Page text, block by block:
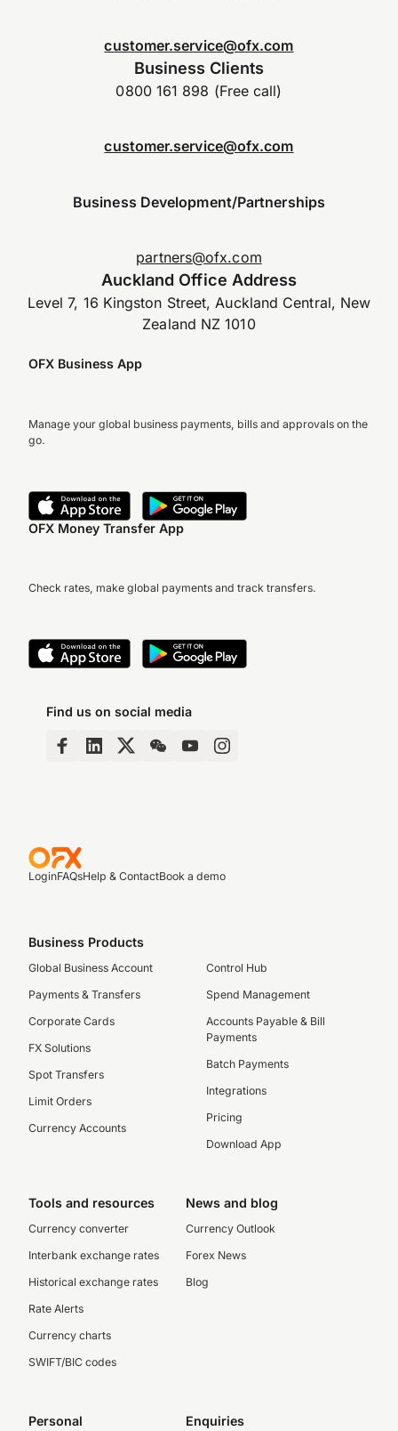
customer.service@ofx.com
Business Clients
0800 161 898 (Free call)
customer.service@ofx.com
Business Development/Partnerships
partners@ofx.com
Auckland Office Address
Level 7, 16 Kingston Street, Auckland Central, New
Zealand NZ 1010
OFX Business App
Manage your global business payments, bills and approvals on the
go.
OFX Money Transfer App
Check rates, make global payments and track transfers.
Find us on social media
LoginFAQsHelp & ContactBook a demo
Business Products
Global Business Account
Payments & Transfers
Corporate Cards
FX Solutions
Spot Transfers
Limit Orders
Currency Accounts
Control Hub
Spend Management
Accounts Payable & Bill
Payments
Batch Payments
Integrations
Pricing
Download App
Tools and resources
Currency converter
Interbank exchange rates
Historical exchange rates
Rate Alerts
Currency charts
SWIFT/BIC codes
News and blog
Currency Outlook
Forex News
Blog
Personal Enquiries